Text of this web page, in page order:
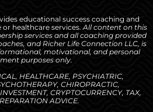
educational success coaching and
healthcare services.All content on this
services and all coaching provided
and Richer Life Connection LLC, is
motivational, and personal
purposes only.
HEALTHCARE, PSYCHIATRIC,
CHIROPRACTIC,
CRYPTOCURRENCY, TAX,
ADVICE.